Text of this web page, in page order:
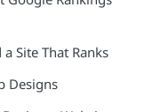
Site That Ranks
Designs